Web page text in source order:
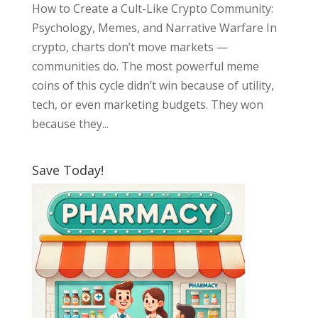
How to Create a Cult-Like Crypto Community:
Psychology, Memes, and Narrative Warfare In
crypto, charts don’t move markets —
communities do. The most powerful meme
coins of this cycle didn’t win because of utility,
tech, or even marketing budgets. They won
because they...
Save Today!